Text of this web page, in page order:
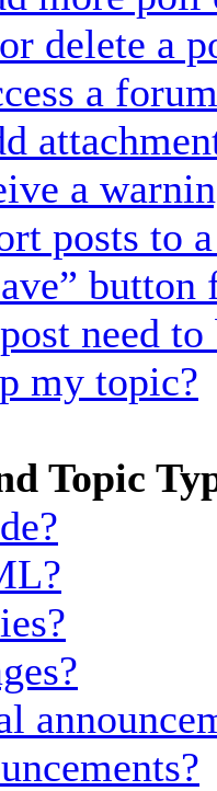
delete a
a
a
posts to
need to
my topic?
Topic